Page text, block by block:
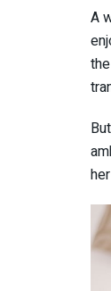
A